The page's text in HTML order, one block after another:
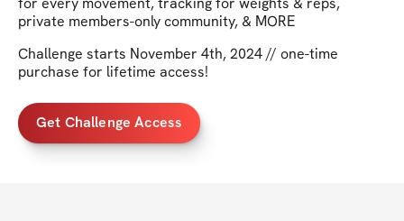
private members-only community, & MORE
Challenge starts November 4th, 2024 // one-time
purchase for lifetime access!
Get Challenge Access